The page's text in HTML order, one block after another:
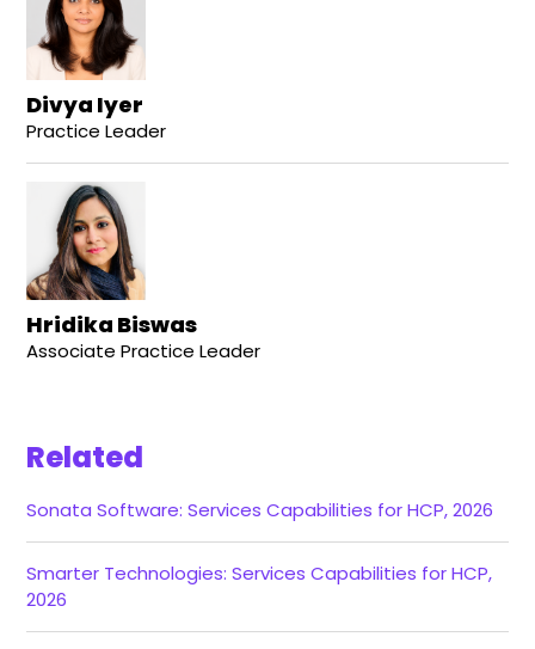
Divya Iyer
Practice Leader
Hridika Biswas
Associate Practice Leader
Related
Sonata Software: Services Capabilities for HCP, 2026
Smarter Technologies: Services Capabilities for HCP,
2026